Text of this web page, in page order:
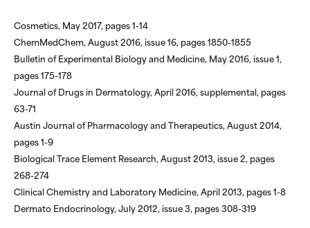
Cosmetics, May 2017, pages 1-14
ChemMedChem, August 2016, issue 16, pages 1850-1855
Bulletin of Experimental Biology and Medicine, May 2016, issue 1,
pages 175-178
Journal of Drugs in Dermatology, April 2016, supplemental, pages
63-71
Austin Journal of Pharmacology and Therapeutics, August 2014,
pages 1-9
Biological Trace Element Research, August 2013, issue 2, pages
268-274
Clinical Chemistry and Laboratory Medicine, April 2013, pages 1-8
Dermato Endocrinology, July 2012, issue 3, pages 308-319